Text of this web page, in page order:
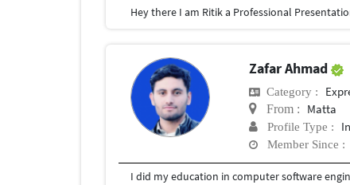
Zafar Ahmad
Category :
From : Matta
Profile Type :
Member Since :
I did my education in computer software